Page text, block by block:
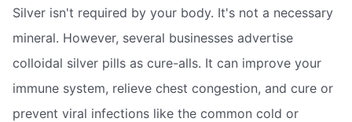
Silver isn't required by your body. It's not a necessary
mineral. However, several businesses advertise
colloidal silver pills as cure-alls. It can improve your
immune system, relieve chest congestion, and cure or
prevent viral infections like the common cold or